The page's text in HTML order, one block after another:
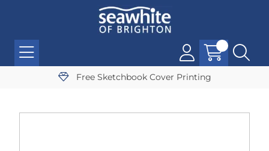
Free Sketchbook Cover Printing